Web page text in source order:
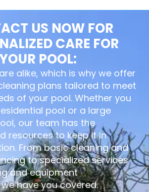
US NOW FOR
CARE FOR
YOUR POOL:
alike, which is why we offer
plans tailored to meet
of your pool. Whether you
pool or a large
our team has the
resources to keep it in
From basic cleaning and
to specialized services
and equipment
have you covered.